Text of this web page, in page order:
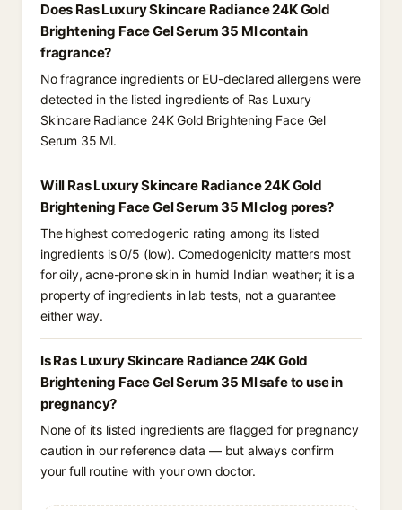
Does Ras Luxury Skincare Radiance 24K Gold
Brightening Face Gel Serum 35 Ml contain
fragrance?
No fragrance ingredients or EU-declared allergens were
detected in the listed ingredients of Ras Luxury
Skincare Radiance 24K Gold Brightening Face Gel
Serum 35 Ml.
Will Ras Luxury Skincare Radiance 24K Gold
Brightening Face Gel Serum 35 Ml clog pores?
The highest comedogenic rating among its listed
ingredients is 0/5 (low). Comedogenicity matters most
for oily, acne-prone skin in humid Indian weather; it is a
property of ingredients in lab tests, not a guarantee
either way.
Is Ras Luxury Skincare Radiance 24K Gold
Brightening Face Gel Serum 35 Ml safe to use in
pregnancy?
None of its listed ingredients are flagged for pregnancy
caution in our reference data — but always confirm
your full routine with your own doctor.